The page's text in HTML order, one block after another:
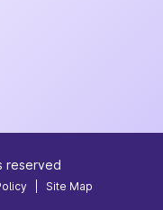
reserved
Site Map